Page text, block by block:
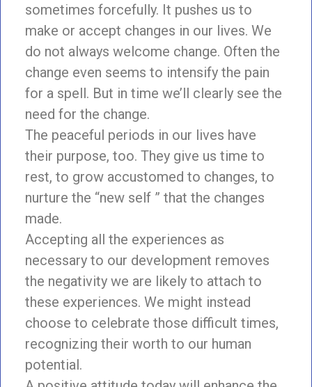
sometimes forcefully. It pushes us to
make or accept changes in our lives. We
do not always welcome change. Often the
change even seems to intensify the pain
for a spell. But in time we’ll clearly see the
need for the change.
The peaceful periods in our lives have
their purpose, too. They give us time to
rest, to grow accustomed to changes, to
nurture the “new self ” that the changes
made.
Accepting all the experiences as
necessary to our development removes
the negativity we are likely to attach to
these experiences. We might instead
choose to celebrate those difficult times,
recognizing their worth to our human
potential.